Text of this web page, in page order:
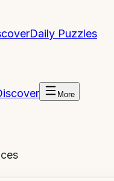
Daily Puzzles
More